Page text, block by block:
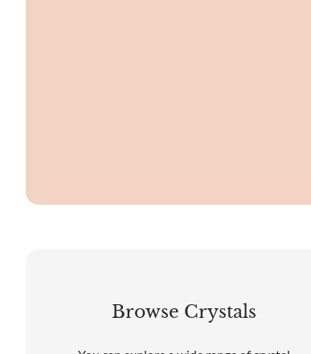
Browse Crystals